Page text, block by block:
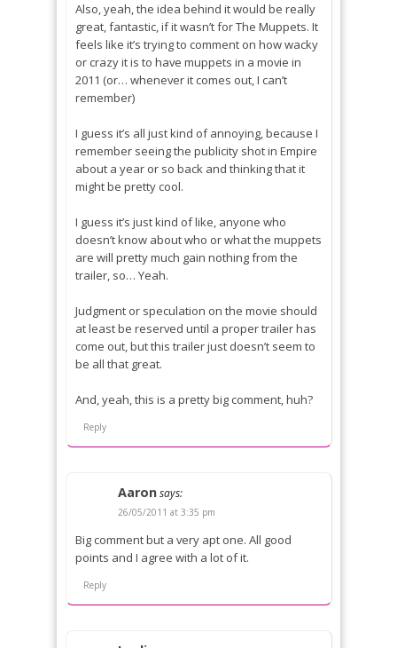
Also, yeah, the idea behind it would be really
great, fantastic, if it wasn’t for The Muppets. It
feels like it’s trying to comment on how wacky
or crazy it is to have muppets in a movie in
2011 (or… whenever it comes out, I can’t
remember)
I guess it’s all just kind of annoying, because I
remember seeing the publicity shot in Empire
about a year or so back and thinking that it
might be pretty cool.
I guess it’s just kind of like, anyone who
doesn’t know about who or what the muppets
are will pretty much gain nothing from the
trailer, so… Yeah.
Judgment or speculation on the movie should
at least be reserved until a proper trailer has
come out, but this trailer just doesn’t seem to
be all that great.
And, yeah, this is a pretty big comment, huh?
Reply
Aaronsays:
26/05/2011 at 3:35 pm
Big comment but a very apt one. All good
points and I agree with a lot of it.
Reply